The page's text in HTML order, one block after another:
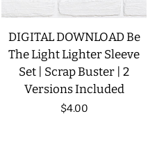
DIGITAL DOWNLOAD Be
The Light Lighter Sleeve
Set | Scrap Buster | 2
Versions Included
Regular
$4.00